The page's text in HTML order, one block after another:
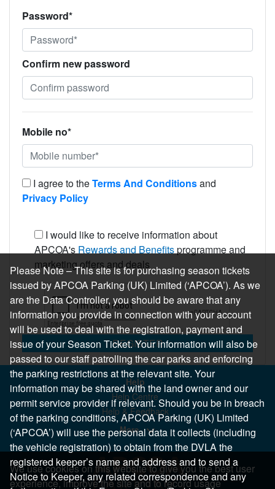
Password*
Confirm new password
Mobile no*
I agree to theTerms And Conditionsand
Privacy Policy
I would like to receive information about
APCOA's Rewards and Benefitsprogramme and
marketing offers and deals
REGISTER
Help
Help Centre
Help & Feedback
More..
We use cookies on this website to give you the best user
experience, improve the site and to record usage
Please Note – This site is for purchasing season tickets
issued by APCOA Parking (UK) Limited (‘APCOA’). As we
are the Data Controller, you should be aware that any
information you provide in connection with your account
will be used to deal with the registration, payment and
issue of your Season Ticket. Your information will also be
passed to our staff patrolling the car parks and enforcing
the parking restrictions at the relevant site. Your
information may be shared with the land owner and our
permit service provider if relevant. Should you be in breach
of the parking conditions, APCOA Parking (UK) Limited
(‘APCOA’) will use the personal data it collects (including
the vehicle registration) to obtain from the DVLA the
registered keeper’s name and address and to send a
Notice to Keeper, any related correspondence and any